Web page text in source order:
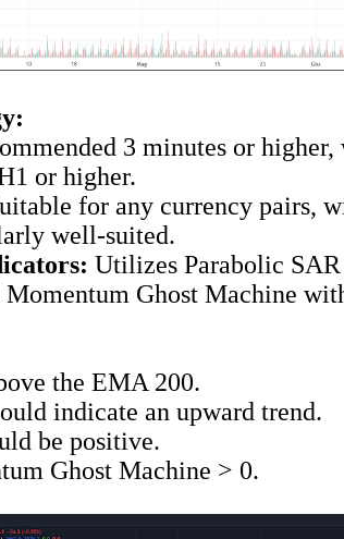
3 minutes or higher,
or higher.
for any currency pairs,
well-suited.
Utilizes Parabolic
Ghost Machine
the EMA 200.
indicate an upward trend.
be positive.
Ghost Machine > 0.